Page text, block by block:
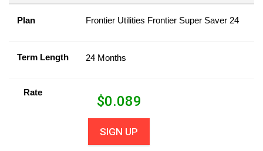
Plan Frontier Utilities Frontier Super Saver 24
Term Length 24 Months
Rate
$0.089
SIGN UP